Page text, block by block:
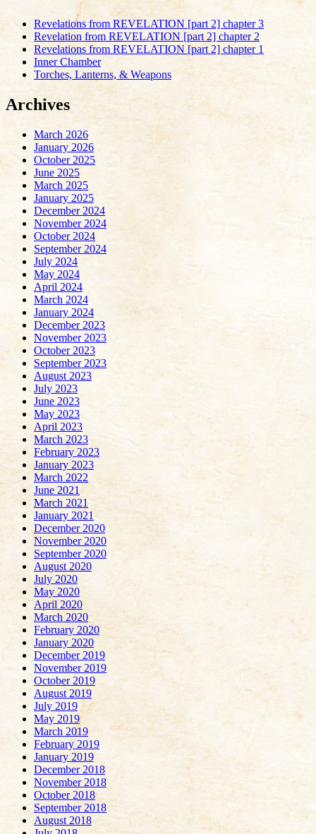
Revelations from REVELATION [part 2] chapter 3
Revelation from REVELATION [part 2] chapter 2
Revelations from REVELATION [part 2] chapter 1
Inner Chamber
Torches, Lanterns, & Weapons
Archives
March 2026
January 2026
October 2025
June 2025
March 2025
January 2025
December 2024
November 2024
October 2024
September 2024
July 2024
May 2024
April 2024
March 2024
January 2024
December 2023
November 2023
October 2023
September 2023
August 2023
July 2023
June 2023
May 2023
April 2023
March 2023
February 2023
January 2023
March 2022
June 2021
March 2021
January 2021
December 2020
November 2020
September 2020
August 2020
July 2020
May 2020
April 2020
March 2020
February 2020
January 2020
December 2019
November 2019
October 2019
August 2019
July 2019
May 2019
March 2019
February 2019
January 2019
December 2018
November 2018
October 2018
September 2018
August 2018